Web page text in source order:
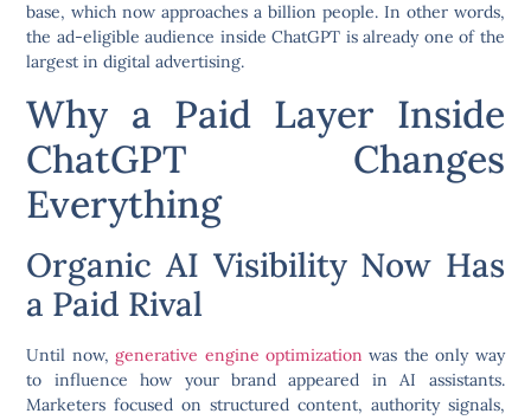
base, which now approaches a billion people. In other words,
the ad-eligible audience inside ChatGPT is already one of the
largest in digital advertising.
Why a Paid Layer Inside
ChatGPT Changes
Everything
Organic AI Visibility Now Has
a Paid Rival
Until now,generative engine optimization was the only way
to influence how your brand appeared in AI assistants.
Marketers focused on structured content, authority signals,